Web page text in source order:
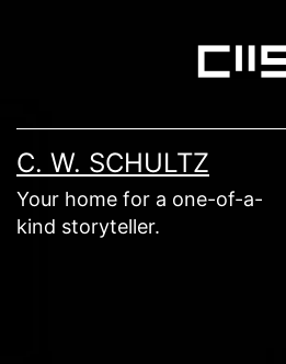
C. W. SCHULTZ
Your home for a one-of-a-
kind storyteller.